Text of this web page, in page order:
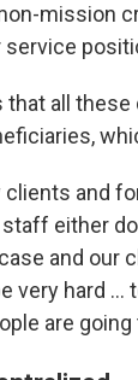
mission
that all
and
either
and our
very hard
are